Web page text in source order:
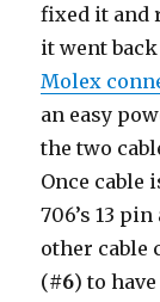
fixed it and
it went
Molex
an easy
the two
Once cable
706’s 13
other cable
(#6) to